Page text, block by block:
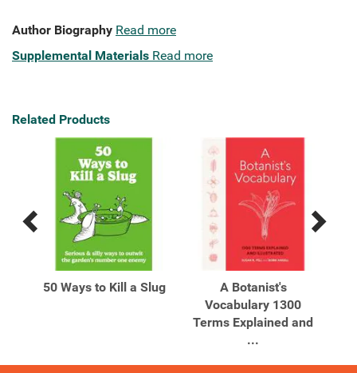
Author Biography Read more
Supplemental Materials Read more
Related Products
Previous
Products
Next
Products
50 Ways to Kill a Slug
A Botanist's
Vocabulary 1300
Terms Explained and
...